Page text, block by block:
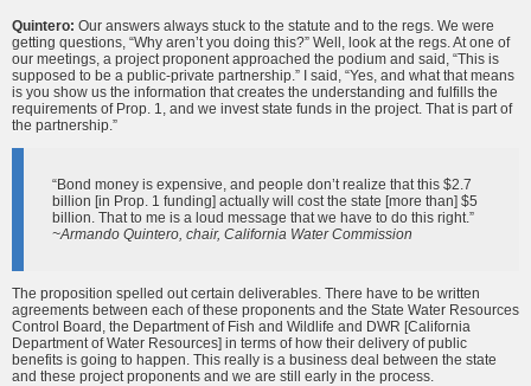
Quintero: Our answers always stuck to the statute and to the regs. We were
getting questions, “Why aren’t you doing this?” Well, look at the regs. At one of
our meetings, a project proponent approached the podium and said, “This is
supposed to be a public-private partnership.” I said, “Yes, and what that means
is you show us the information that creates the understanding and fulfills the
requirements of Prop. 1, and we invest state funds in the project. That is part of
the partnership.”
“Bond money is expensive, and people don’t realize that this $2.7
billion [in Prop. 1 funding] actually will cost the state [more than] $5
billion. That to me is a loud message that we have to do this right.”
~Armando Quintero, chair, California Water Commission
The proposition spelled out certain deliverables. There have to be written
agreements between each of these proponents and the State Water Resources
Control Board, the Department of Fish and Wildlife and DWR [California
Department of Water Resources] in terms of how their delivery of public
benefits is going to happen. This really is a business deal between the state
and these project proponents and we are still early in the process.